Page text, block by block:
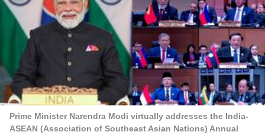
Prime Minister Narendra Modi virtually addresses the India-
ASEAN (Association of Southeast Asian Nations) Annual